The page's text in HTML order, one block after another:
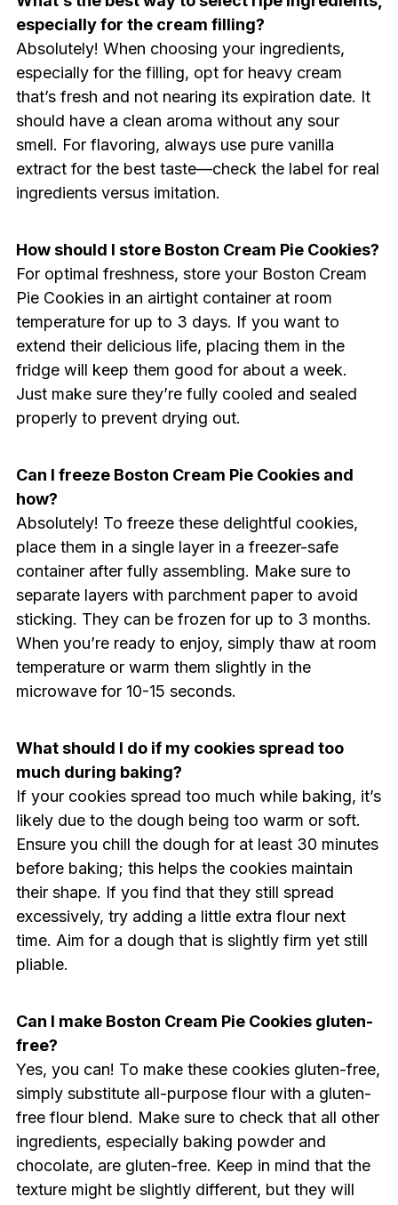
especially for the cream filling?
Absolutely! When choosing your ingredients,
especially for the filling, opt for heavy cream
that’s fresh and not nearing its expiration date. It
should have a clean aroma without any sour
smell. For flavoring, always use pure vanilla
extract for the best taste—check the label for real
ingredients versus imitation.
How should I store Boston Cream Pie Cookies?
For optimal freshness, store your Boston Cream
Pie Cookies in an airtight container at room
temperature for up to 3 days. If you want to
extend their delicious life, placing them in the
fridge will keep them good for about a week.
Just make sure they’re fully cooled and sealed
properly to prevent drying out.
Can I freeze Boston Cream Pie Cookies and
how?
Absolutely! To freeze these delightful cookies,
place them in a single layer in a freezer-safe
container after fully assembling. Make sure to
separate layers with parchment paper to avoid
sticking. They can be frozen for up to 3 months.
When you’re ready to enjoy, simply thaw at room
temperature or warm them slightly in the
microwave for 10-15 seconds.
What should I do if my cookies spread too
much during baking?
If your cookies spread too much while baking, it’s
likely due to the dough being too warm or soft.
Ensure you chill the dough for at least 30 minutes
before baking; this helps the cookies maintain
their shape. If you find that they still spread
excessively, try adding a little extra flour next
time. Aim for a dough that is slightly firm yet still
pliable.
Can I make Boston Cream Pie Cookies gluten-
free?
Yes, you can! To make these cookies gluten-free,
simply substitute all-purpose flour with a gluten-
free flour blend. Make sure to check that all other
ingredients, especially baking powder and
chocolate, are gluten-free. Keep in mind that the
texture might be slightly different, but they will